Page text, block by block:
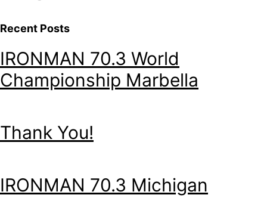
Recent Posts
IRONMAN 70.3 World
Championship Marbella
Thank You!
IRONMAN 70.3 Michigan